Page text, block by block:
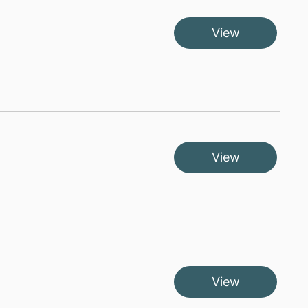
View
View
View